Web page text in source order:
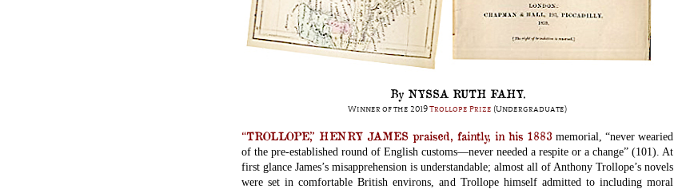
By NYSSA RUTH FAHY.
Winner of the 2019Trollope Prize (Undergraduate)
“TROLLOPE,” HENRY JAMES praised, faintly, in his 1883 memorial, “never wearied
of the pre-established round of English customs—never needed a respite or a change” (101). At
first glance James’s misapprehension is understandable; almost all of Anthony Trollope’s novels
were set in comfortable British environs, and Trollope himself admitted to including moral